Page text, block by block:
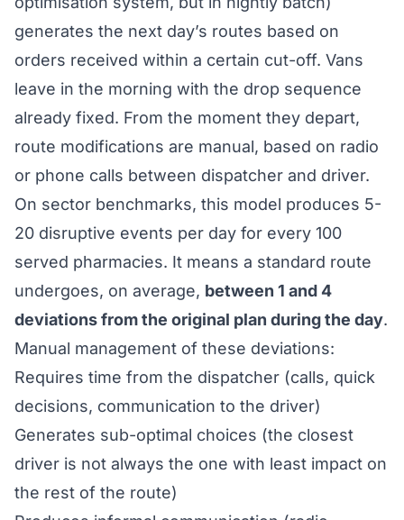
generates the next day’s routes based on
orders received within a certain cut-off. Vans
leave in the morning with the drop sequence
already fixed. From the moment they depart,
route modifications are manual, based on radio
or phone calls between dispatcher and driver.
On sector benchmarks, this model produces 5-
20 disruptive events per day for every 100
served pharmacies. It means a standard route
undergoes, on average, between 1 and 4
deviations from the original plan during the day.
Manual management of these deviations:
Requires time from the dispatcher (calls, quick
decisions, communication to the driver)
Generates sub-optimal choices (the closest
driver is not always the one with least impact on
the rest of the route)